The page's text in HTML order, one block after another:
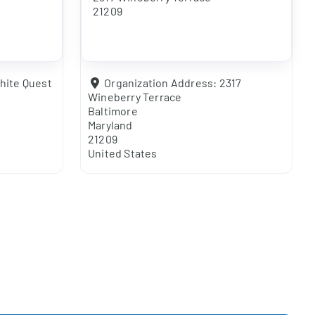
Quest
21209
Organization Address: 2317
Wineberry Terrace
Baltimore
Maryland
21209
United States